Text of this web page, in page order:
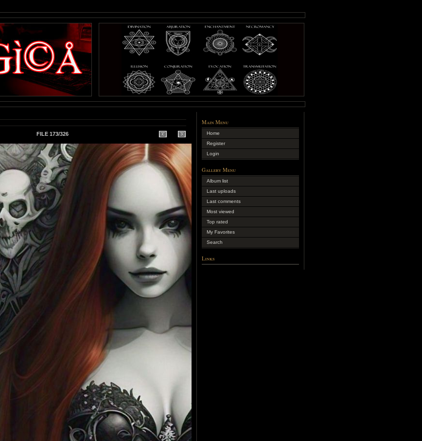
FILE 173/326
Main Menu
Home
Register
Login
Gallery Menu
Album list
Last uploads
Last comments
Most viewed
Top rated
My Favorites
Search
Links